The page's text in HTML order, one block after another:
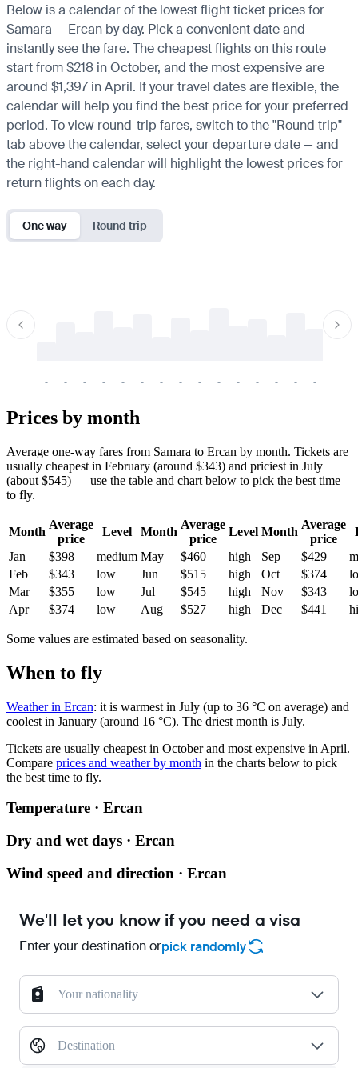
Below is a calendar of the lowest flight ticket prices for
Samara — Ercan by day. Pick a convenient date and
instantly see the fare. The cheapest flights on this route
start from $218 in October, and the most expensive are
around $1,397 in April. If your travel dates are flexible, the
calendar will help you find the best price for your preferred
period. To view round-trip fares, switch to the "Round trip"
tab above the calendar, select your departure date — and
the right-hand calendar will highlight the lowest prices for
return flights on each day.
One way Round trip
-
-
-
-
-
-
-
-
-
-
-
-
-
-
-
-
-
-
-
-
-
-
-
-
-
-
-
-
-
-
Prices by month
Average one-way fares from Samara to Ercan by month. Tickets are
usually cheapest in February (around $343) and priciest in July
(about $545) — use the table and chart below to pick the best time
to fly.
Month
Average
price
Level Month
Average
price
Level Month
Average
price
Jan
$398 medium May $460 high Sep $429
Feb
$343 low Jun $515 high Oct $374
Mar
$355 low Jul $545 high Nov $343
Apr
$374 low Aug $527 high Dec $441
Some values are estimated based on seasonality.
When to fly
Weather in Ercan: it is warmest in July (up to 36 °C on average) and
coolest in January (around 16 °C). The driest month is July.
Tickets are usually cheapest in October and most expensive in April.
Compare prices and weather by month in the charts below to pick
the best time to fly.
Temperature · Ercan
Dry and wet days · Ercan
Wind speed and direction · Ercan
We'll let you know if you need a visa
Enter your destination orpick randomly
Your nationality
Destination